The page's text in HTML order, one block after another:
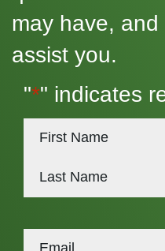
may have,
assist you.
"*" indicates
First